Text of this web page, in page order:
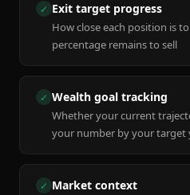
✓ Exit target progress
How close each position is
percentage remains to sell
✓ Wealth goal tracking
Whether your current
your number by your target
✓ Market context